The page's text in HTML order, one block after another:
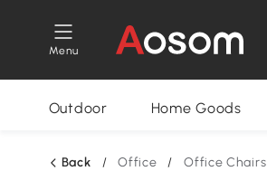
Menu
Outdoor Home Goods
Back / Office / Office Chairs